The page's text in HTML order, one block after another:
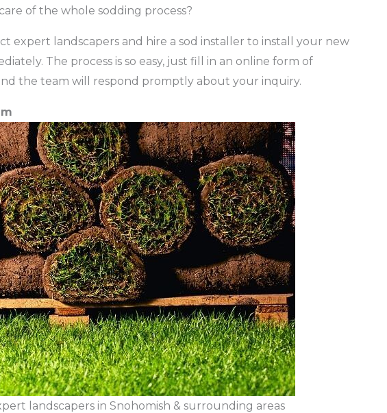
of the whole sodding process?
expert landscapers and hire a sod installer to install your new
The process is so easy, just fill in an online form of
the team will respond promptly about your inquiry.
landscapers in Snohomish & surrounding areas